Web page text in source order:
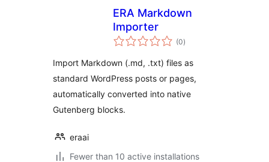
ERA Markdown
Importer
(0total
ratings
)
Import Markdown (.md, .txt) files as
standard WordPress posts or pages,
automatically converted into native
Gutenberg blocks.
eraai
Fewer than 10 active installations